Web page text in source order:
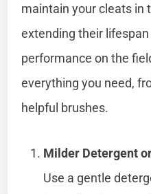
maintain your cleats in
extending their
performance on the
everything you need,
helpful brushes.
Milder Detergent
Use a gentle